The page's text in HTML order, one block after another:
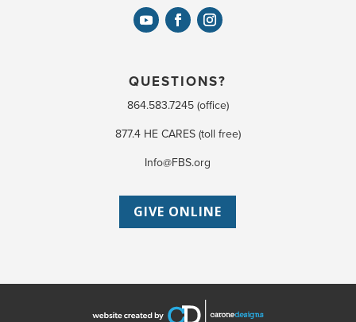
QUESTIONS?
864.583.7245 (office)
877.4 HE CARES (toll free)
Info@FBS.org
GIVE ONLINE